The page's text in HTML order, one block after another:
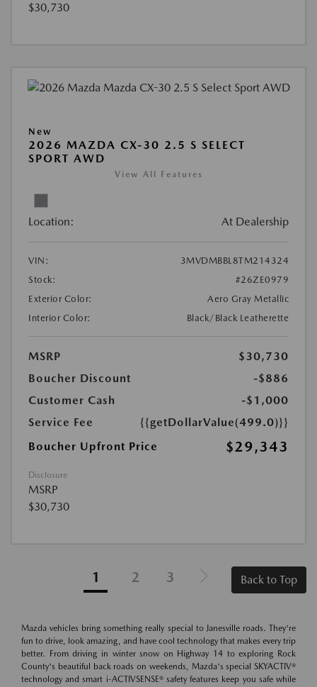
$30,730
New
2026 MAZDA CX-30 2.5 S SELECT
SPORT AWD
View All Features
Location: At Dealership
VIN:
3MVDMBBL8TM214324
Stock:
#26ZE0979
Exterior Color:
Aero Gray Metallic
Interior Color:
Black/Black Leatherette
MSRP
$30,730
Boucher Discount
-$886
Customer Cash
-$1,000
Service Fee
{{getDollarValue(499.0)}}
Boucher Upfront Price
$29,343
Disclosure
MSRP
$30,730
1 2 3 Back to Top
Mazda vehicles bring something really special to Janesville roads. They're
fun to drive, look amazing, and have cool technology that makes every trip
better. From driving in winter snow on Highway 14 to exploring Rock
County's beautiful back roads on weekends, Mazda's special SKYACTIV®
technology and smart i-ACTIVSENSE® safety features keep you safe while